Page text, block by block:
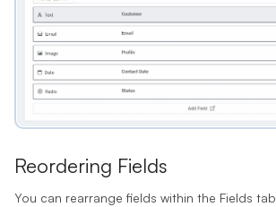
Reordering Fields
You can rearrange fields within the Fields